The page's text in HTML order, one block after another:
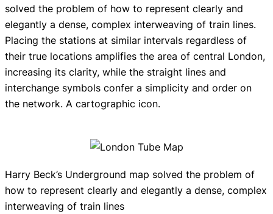
solved the problem of how to represent clearly and
elegantly a dense, complex interweaving of train lines.
Placing the stations at similar intervals regardless of
their true locations amplifies the area of central London,
increasing its clarity, while the straight lines and
interchange symbols confer a simplicity and order on
the network. A cartographic icon.
Harry Beck’s Underground map solved the problem of
how to represent clearly and elegantly a dense, complex
interweaving of train lines